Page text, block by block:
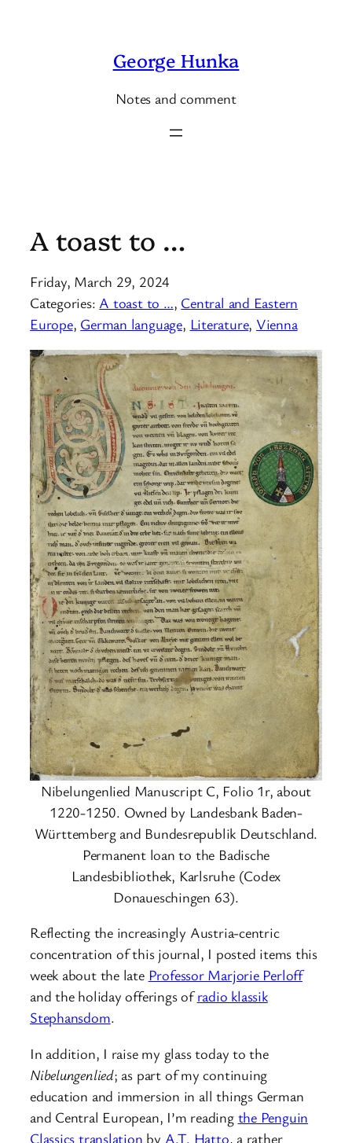
George Hunka
Notes and comment
A toast to …
Friday, March 29, 2024
Categories: A toast to …, Central and Eastern
Europe, German language, Literature, Vienna
Nibelungenlied Manuscript C, Folio 1r, about
1220-1250. Owned by Landesbank Baden-
Württemberg and Bundesrepublik Deutschland.
Permanent loan to the Badische
Landesbibliothek, Karlsruhe (Codex
Donaueschingen 63).
Reflecting the increasingly Austria-centric
concentration of this journal, I posted items this
week about the late Professor Marjorie Perloff
and the holiday offerings ofradio klassik
Stephansdom.
In addition, I raise my glass today to the
Nibelungenlied; as part of my continuing
education and immersion in all things German
and Central European, I’m reading the Penguin
Classics translation by A.T. Hatto, a rather